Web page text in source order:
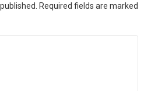
Required fields are marked